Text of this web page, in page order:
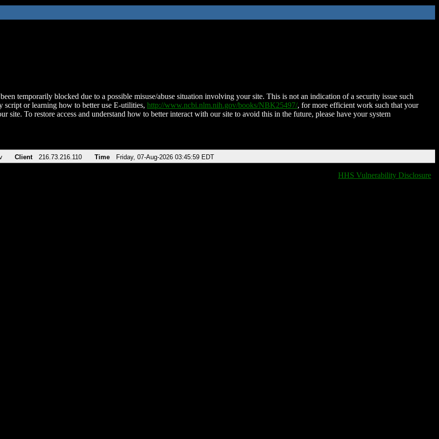
temporarily blocked due to a possible misuse/abuse situation involving your site. This is not an indication of a security issue such
script or learning how to better use E-utilities, http://www.ncbi.nlm.nih.gov/books/NBK25497/, for more efficient work such that your
site. To restore access and understand how to better interact with our site to avoid this in the future, please have your system
Client 216.73.216.110 Time Friday, 07-Aug-2026 03:45:59 EDT
HHS Vulnerability Disclosure